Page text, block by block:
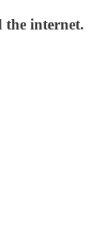
internet.